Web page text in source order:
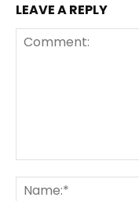
LEAVE A REPLY